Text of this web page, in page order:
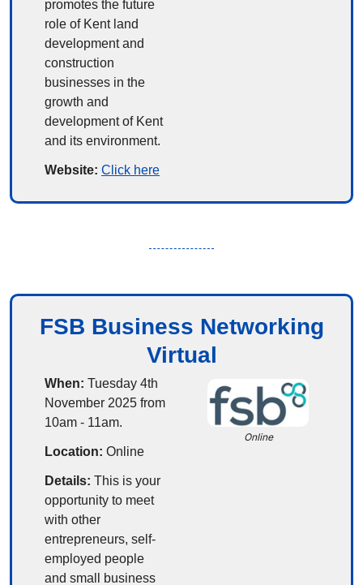
promotes the future
role of Kent land
development and
construction
businesses in the
growth and
development of Kent
and its environment.
Website: Click here
FSB Business Networking
Virtual
When: Tuesday 4th
November 2025 from
10am - 11am.
Location: Online
Details: This is your
opportunity to meet
with other
entrepreneurs, self-
employed people
and small business
Online